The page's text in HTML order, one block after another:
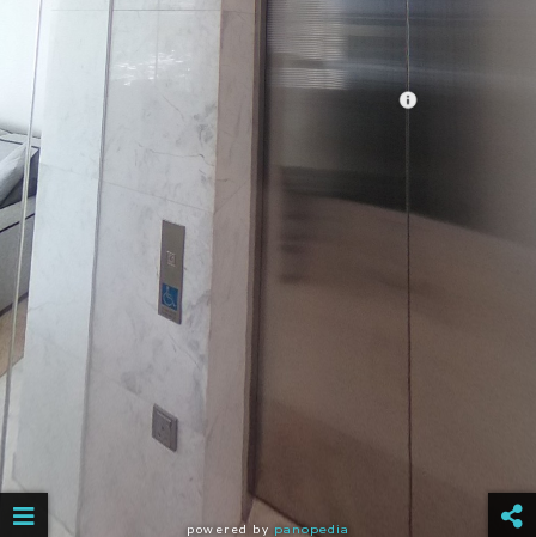
powered by panopedia